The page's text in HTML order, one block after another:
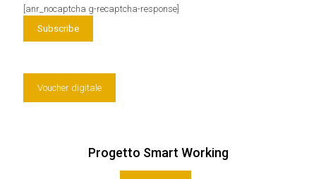
[anr_nocaptcha g-recaptcha-response]
Voucher digitale
Progetto Smart Working